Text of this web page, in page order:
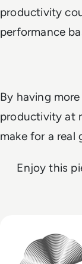
productivity
performance
By having
productivity at
make for a real
Enjoy this